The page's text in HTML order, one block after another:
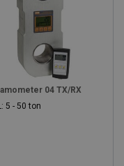
offers 3 types of
one fits best to make
04 TX/RX
5 - 50 ton